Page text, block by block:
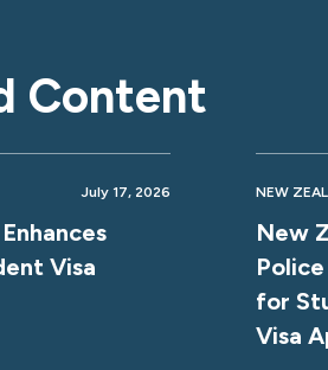
Content
July 17, 2026
Visa
NEW
New
for
Visa